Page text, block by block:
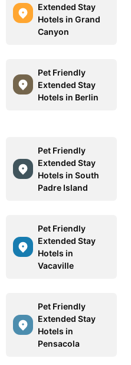
Extended Stay
Hotels in Grand
Canyon
Pet Friendly
Extended Stay
Hotels in Berlin
Pet Friendly
Extended Stay
Hotels in South
Padre Island
Pet Friendly
Extended Stay
Hotels in
Vacaville
Pet Friendly
Extended Stay
Hotels in
Pensacola